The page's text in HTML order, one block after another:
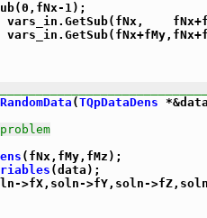
1);
(TQpDataDens
(fNx,fMy,fMz);
(data);
>fX,soln->fY,soln-